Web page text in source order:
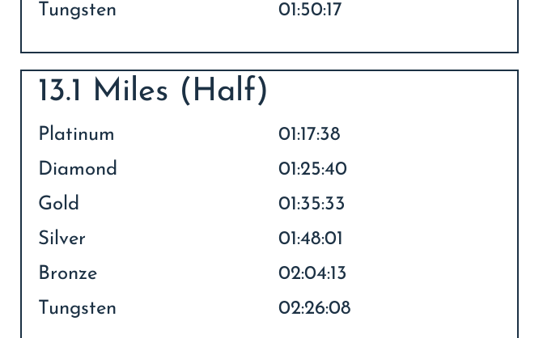
Tungsten
01:50:17
13.1 Miles (Half)
Platinum
01:17:38
Diamond
01:25:40
Gold
01:35:33
Silver
01:48:01
Bronze
02:04:13
Tungsten
02:26:08